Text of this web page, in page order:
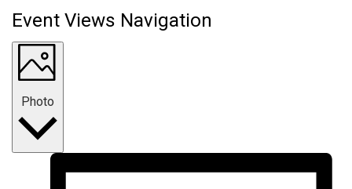
Event Views Navigation
Photo